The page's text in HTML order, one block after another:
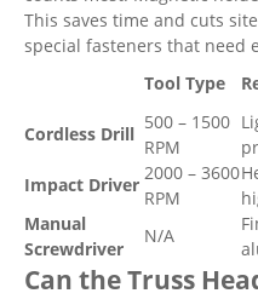
This saves time and cuts
special fasteners that need
Tool Type
Cordless Drill
500 – 1500
RPM
Impact Driver
2000 – 3600
RPM
Manual
Screwdriver
N/A
Can the Truss